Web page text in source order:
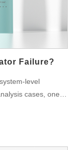
Failure?
level
cases, one
a blinking
vibration